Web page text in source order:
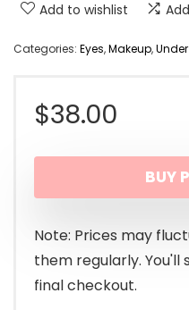
Add to wishlist
Categories: Eyes,Makeup,
$38.00
BUY
Note: Prices may
them regularly.
final checkout.